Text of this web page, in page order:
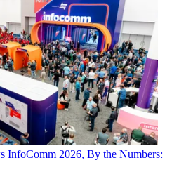
InfoComm 2026, By the Numbers: